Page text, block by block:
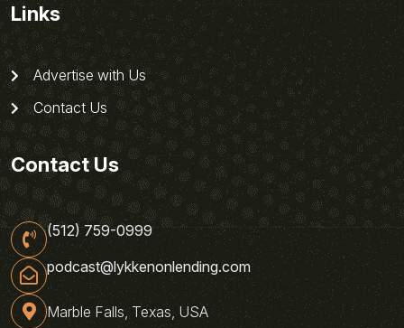
Links
Advertise with Us
Contact Us
Contact Us
(512) 759-0999
podcast@lykkenonlending.com
Marble Falls, Texas, USA